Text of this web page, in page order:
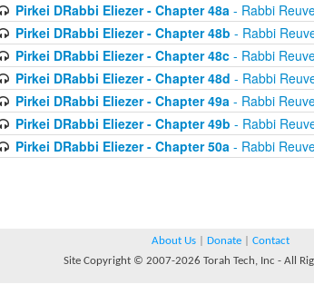
Pirkei DRabbi Eliezer - Chapter 48a- Rabbi
Pirkei DRabbi Eliezer - Chapter 48b - Rabbi
Pirkei DRabbi Eliezer - Chapter 48c- Rabbi
Pirkei DRabbi Eliezer - Chapter 48d - Rabbi
Pirkei DRabbi Eliezer - Chapter 49a- Rabbi
Pirkei DRabbi Eliezer - Chapter 49b - Rabbi
Pirkei DRabbi Eliezer - Chapter 50a- Rabbi
About Us Donate
Contact
Site Copyright © 2007-2026 Torah Tech, Inc - All